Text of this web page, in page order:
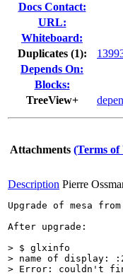
Docs Contact:
URL:
Whiteboard:
Duplicates (1):
Depends On:
Blocks:
TreeView+
Attachments (Terms of
Description Pierre
Upgrade of mesa
After upgrade:
> $ glxinfo
> name of display:
> Error: couldn't